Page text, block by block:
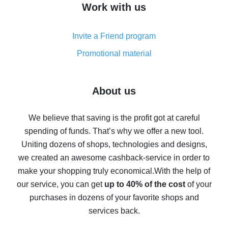
simple methods
8% cash back on AliExpress - saving real money is a
real thing
Five ways to get the most cash back on AliExpress
back
10% cash back on AliExpress - the impossible is
possible
The best cash back on AliExpress - how to find it
The best cash back service for AliExpress - let's
compare offers
Work with us
Invite a Friend program
Promotional material
About us
We believe that saving is the profit got at careful
spending of funds. That’s why we offer a new tool.
Uniting dozens of shops, technologies and designs,
we created an awesome cashback-service in order to
make your shopping truly economical.With the help of
our service, you can get up to 40% of the costof your
purchases in dozens of your favorite shops and
services back.